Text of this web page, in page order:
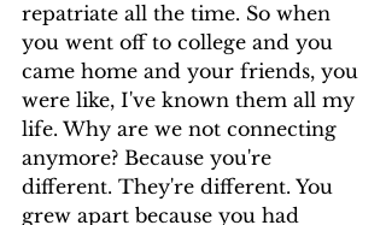
repatriate all the time. So when
you went off to college and you
came home and your friends, you
were like, I've known them all my
life. Why are we not connecting
anymore? Because you're
different. They're different. You
grew apart because you had